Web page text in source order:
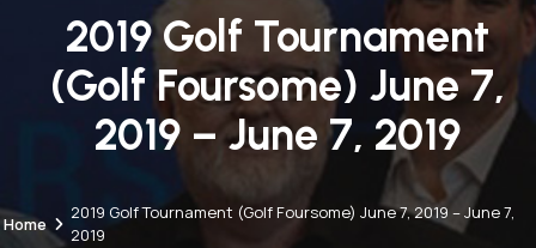
2019 Golf Tournament
(Golf Foursome) June 7,
2019 – June 7, 2019
Home
2019 Golf Tournament (Golf Foursome) June 7, 2019 – June 7,
2019